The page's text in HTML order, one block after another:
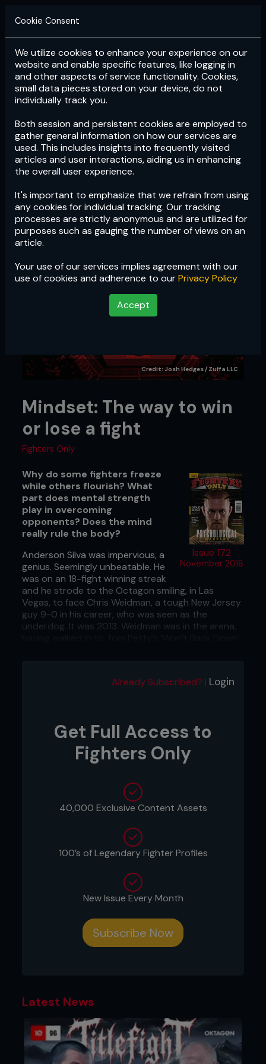
Login Subscribe
Cookie Consent
We utilize cookies to enhance your experience on our
website and enable specific features, like logging in
and other aspects of service functionality. Cookies,
small data pieces stored on your device, do not
individually track you.
Both session and persistent cookies are employed to
gather general information on how our services are
used. This includes insights into frequently visited
articles and user interactions, aiding us in enhancing
the overall user experience.
It's important to emphasize that we refrain from using
any cookies for individual tracking. Our tracking
processes are strictly anonymous and are utilized for
purposes such as gauging the number of views on an
article.
Your use of our services implies agreement with our
use of cookies and adherence to ourPrivacy Policy
Accept
Credit: Josh Hedges / Zuffa LLC
Mindset: The way to win
or lose a fight
Fighters Only
Issue 172
November 2018
Why do some fighters freeze
while others flourish? What
part does mental strength
play in overcoming
opponents? Does the mind
really rule the body?
Anderson Silva was impervious, a
genius. Seemingly unbeatable. He
was on an 18-fight winning streak
and he strode to the Octagon smiling, in Las
Vegas, to face Chris Weidman, a tough New Jersey
guy 9-0 in his career, who was seen as the
underdog. It was 2013. Weidman was in the arena,
taunting act. Got caught, dropped, and finished.
Brazilian fans vented their anger at Silva’s antics,
antics that had worked so many times before,
even beaten opponents before they stepped in to
challenge one of the greatest finishers of all time.
destination. And how we get there. They say
fighting is 95 percent mental, five percent
physical. Not strictly true. But the ways mindset
can win – and lose – a fight are deeply nuanced.
Mindset comes in many forms and guises.
Already Subscribed? | Login
Get Full Access to
Fighters Only
40,000 Exclusive Content Assets
100’s of Legendary Fighter Profiles
New Issue Every Month
Subscribe Now
Latest News